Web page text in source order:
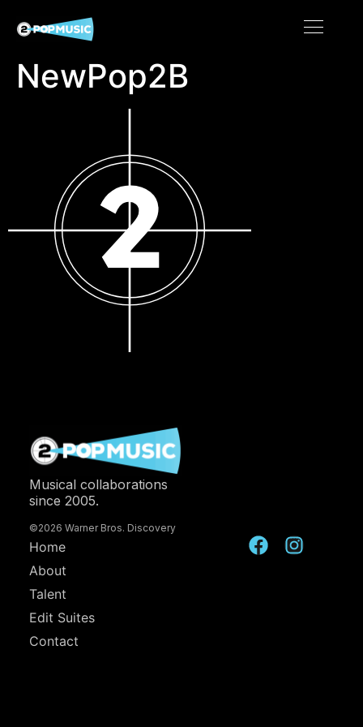
NewPop2B
Musical collaborations
since 2005.
©2026 Warner Bros. Discovery
Home
About
Talent
Edit Suites
Contact